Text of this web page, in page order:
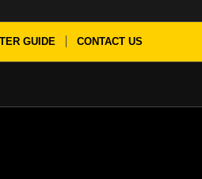
GUIDE CONTACT US